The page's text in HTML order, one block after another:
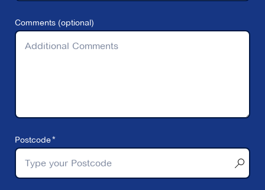
Comments (optional)
Postcode